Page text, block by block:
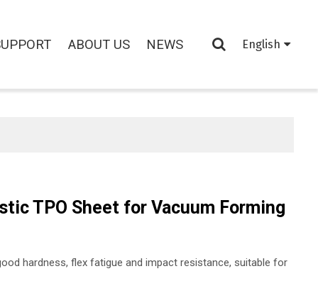
ABOUT US NEWS English
TPO Sheet for Vacuum Forming
hardness, flex fatigue and impact resistance, suitable for